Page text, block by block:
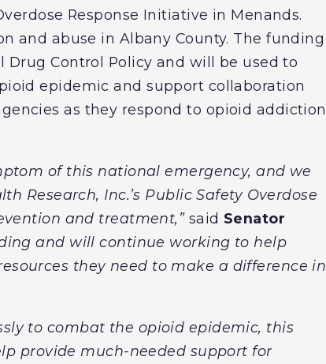
Response Initiative in Menands.
and abuse in Albany County. The funding
Control Policy and will be used to
epidemic and support collaboration
as they respond to opioid addiction
of this national emergency, and we
Research, Inc.’s Public Safety Overdose
and treatment,”said Senator
and will continue working to help
they need to make a difference in
to combat the opioid epidemic, this
provide much-needed support for